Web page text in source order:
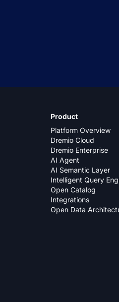
Product
Platform Overview
Dremio Cloud
Dremio Enterprise
AI Agent
AI Semantic Layer
Intelligent Query
Open Catalog
Integrations
Open Data